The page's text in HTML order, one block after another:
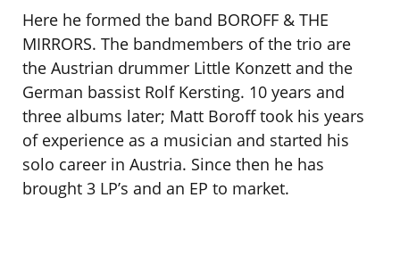
Here he formed the band BOROFF & THE
MIRRORS. The bandmembers of the trio are
the Austrian drummer Little Konzett and the
German bassist Rolf Kersting. 10 years and
three albums later; Matt Boroff took his years
of experience as a musician and started his
solo career in Austria. Since then he has
brought 3 LP’s and an EP to market.